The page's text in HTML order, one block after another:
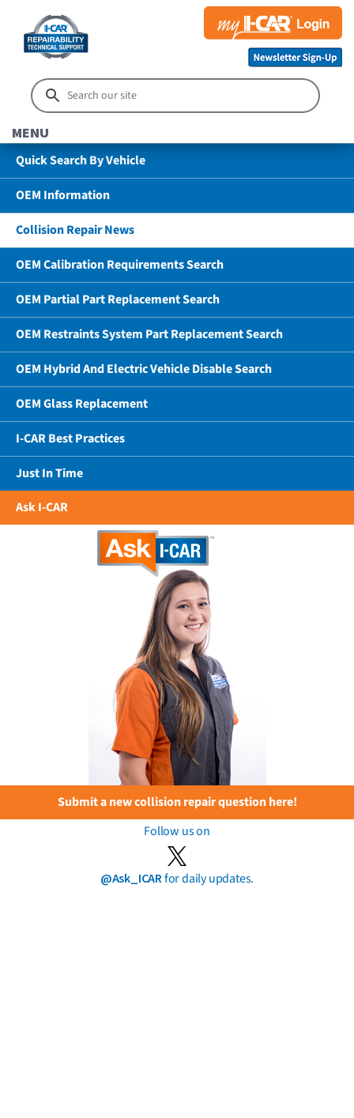
MENU
Quick Search By Vehicle
OEM Information
Collision Repair News
OEM Calibration Requirements Search
OEM Partial Part Replacement Search
OEM Restraints System Part Replacement Search
OEM Hybrid And Electric Vehicle Disable Search
OEM Glass Replacement
I-CAR Best Practices
Just In Time
Ask I-CAR
Submit a new collision repair question here!
Follow us on
@Ask_ICARfor daily updates.